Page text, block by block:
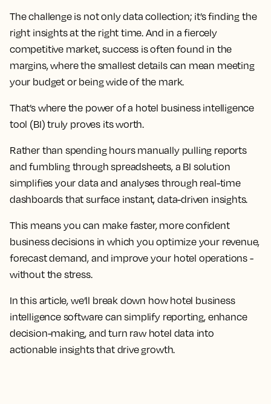
The challenge is not only data collection; it’s finding the
right insights at the right time. And in a fiercely
competitive market, success is often found in the
margins, where the smallest details can mean meeting
your budget or being wide of the mark.
That’s where the power of a hotel business intelligence
tool (BI) truly proves its worth.
Rather than spending hours manually pulling reports
and fumbling through spreadsheets, a BI solution
simplifies your data and analyses through real-time
dashboards that surface instant, data-driven insights.
This means you can make faster, more confident
business decisions in which you optimize your revenue,
forecast demand, and improve your hotel operations -
without the stress.
In this article, we’ll break down how hotel business
intelligence software can simplify reporting, enhance
decision-making, and turn raw hotel data into
actionable insights that drive growth.